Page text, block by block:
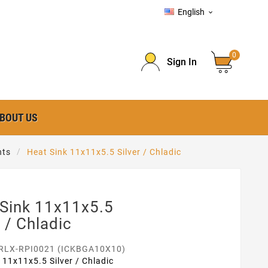
English 
Sign In
0
US
Heat Sink 11x11x5.5 Silver / Chladic
11x11x5.5
/ Chladic
RPI0021 (ICKBGA10X10)
11x11x5.5 Silver / Chladic